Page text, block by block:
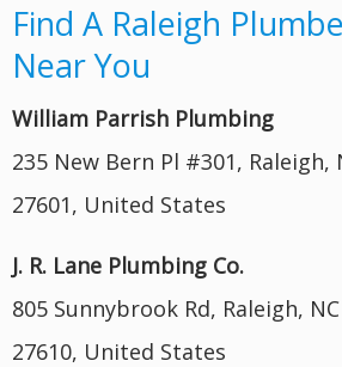
Find A Raleigh
Near You
William Parrish Plumbing
235 New Bern Pl #301, Raleigh,
27601, United States
J. R. Lane Plumbing Co.
805 Sunnybrook Rd, Raleigh, NC
27610, United States